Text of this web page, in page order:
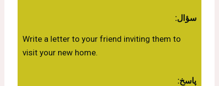
سؤال:
Write a letter to your friend inviting them to
visit your new home.
پاسخ: